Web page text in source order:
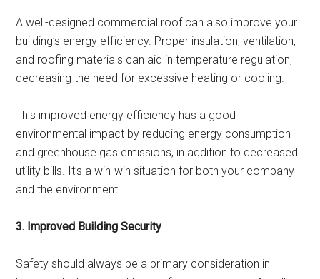
A well-designed commercial roof can also improve your
building’s energy efficiency. Proper insulation, ventilation,
and roofing materials can aid in temperature regulation,
decreasing the need for excessive heating or cooling.
This improved energy efficiency has a good
environmental impact by reducing energy consumption
and greenhouse gas emissions, in addition to decreased
utility bills. It’s a win-win situation for both your company
and the environment.
3. Improved Building Security
Safety should always be a primary consideration in